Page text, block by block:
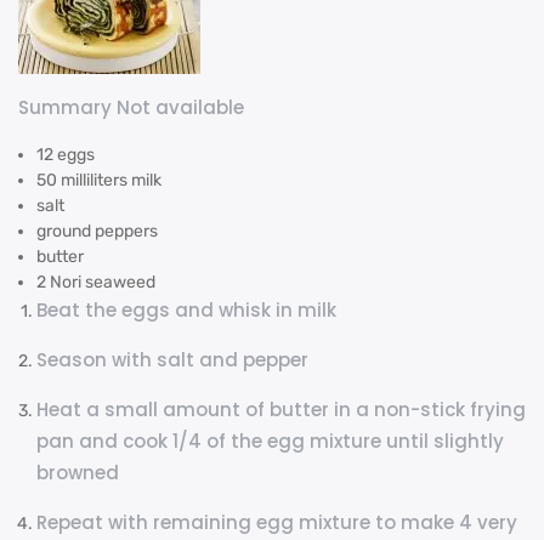
Summary Not available
12 eggs
50 milliliters milk
salt
ground peppers
butter
2 Nori seaweed
Beat the eggs and whisk in milk
Season with salt and pepper
Heat a small amount of butter in a non-stick frying
pan and cook 1/4 of the egg mixture until slightly
browned
Repeat with remaining egg mixture to make 4 very